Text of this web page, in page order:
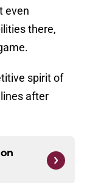
even
there,
spirit of
after